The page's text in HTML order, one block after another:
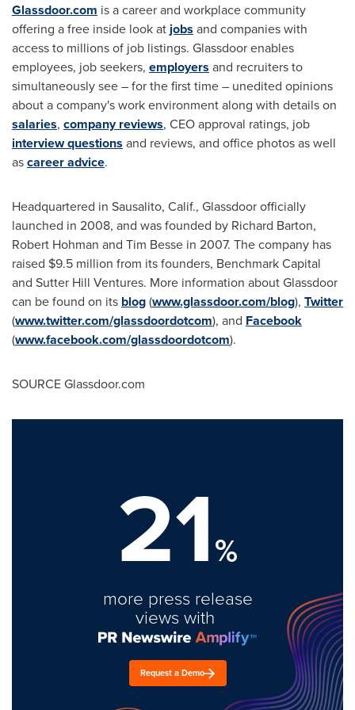
Glassdoor.com is a career and workplace community
offering a free inside look atjobs and companies with
access to millions of job listings. Glassdoor enables
employees, job seekers, employers and recruiters to
simultaneously see – for the first time – unedited opinions
about a company's work environment along with details on
salaries, company reviews, CEO approval ratings, job
interview questions and reviews, and office photos as well
ascareer advice.
Headquartered in Sausalito, Calif., Glassdoor officially
launched in 2008, and was founded by Richard Barton,
Robert Hohman and Tim Besse in 2007. The company has
raised $9.5 million from its founders, Benchmark Capital
and Sutter Hill Ventures. More information about Glassdoor
can be found on its blog(www.glassdoor.com/blog), Twitter
(www.twitter.com/glassdoordotcom), and Facebook
(www.facebook.com/glassdoordotcom).
SOURCE Glassdoor.com
21%
more press release
views with
Request a Demo